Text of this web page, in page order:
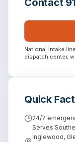
Contact
National intake
dispatch center,
Quick
24/7
Serves
Inglewood,